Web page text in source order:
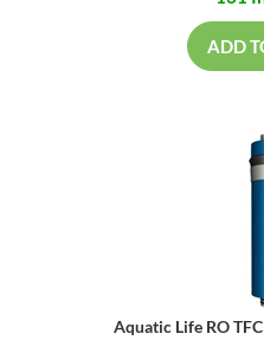
ADD
Aquatic Life RO